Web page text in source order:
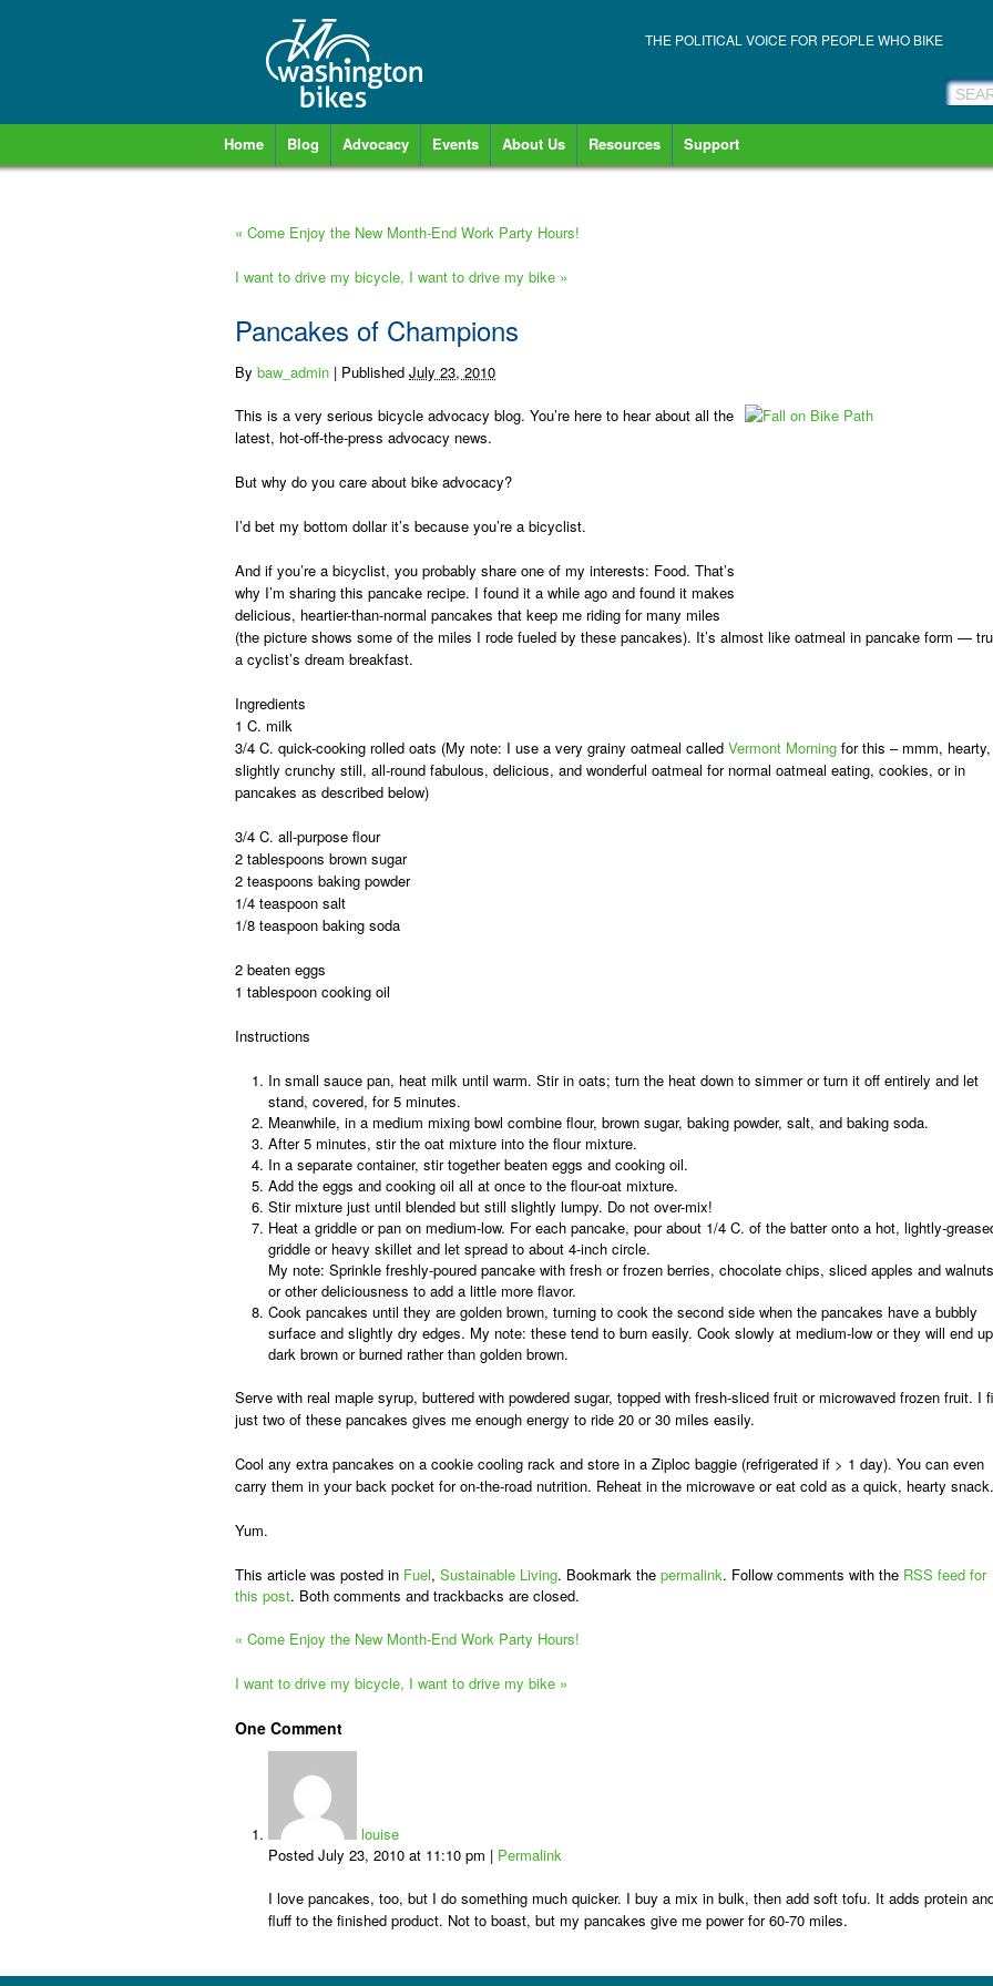
THE POLITICAL VOICE FOR PEOPLE WHO BIKE
Home Blog Advocacy Events About Us Resources Support
« Come Enjoy the New Month-End Work Party Hours!
I want to drive my bicycle, I want to drive my bike »
Pancakes of Champions
By baw_admin | Published July 23, 2010
This is a very serious bicycle advocacy blog. You’re here to hear about all the
latest, hot-off-the-press advocacy news.
But why do you care about bike advocacy?
I’d bet my bottom dollar it’s because you’re a bicyclist.
And if you’re a bicyclist, you probably share one of my interests: Food. That’s
why I’m sharing this pancake recipe. I found it a while ago and found it makes
delicious, heartier-than-normal pancakes that keep me riding for many miles
(the picture shows some of the miles I rode fueled by these pancakes). It’s almost like oatmeal in pancake form —
a cyclist’s dream breakfast.
Ingredients
1 C. milk
3/4 C. quick-cooking rolled oats (My note: I use a very grainy oatmeal called Vermont Morning for this – mmm, hearty,
slightly crunchy still, all-round fabulous, delicious, and wonderful oatmeal for normal oatmeal eating, cookies, or in
pancakes as described below)
3/4 C. all-purpose flour
2 tablespoons brown sugar
2 teaspoons baking powder
1/4 teaspoon salt
1/8 teaspoon baking soda
2 beaten eggs
1 tablespoon cooking oil
Instructions
In small sauce pan, heat milk until warm. Stir in oats; turn the heat down to simmer or turn it off entirely and let
stand, covered, for 5 minutes.
Meanwhile, in a medium mixing bowl combine flour, brown sugar, baking powder, salt, and baking soda.
After 5 minutes, stir the oat mixture into the flour mixture.
In a separate container, stir together beaten eggs and cooking oil.
Add the eggs and cooking oil all at once to the flour-oat mixture.
Stir mixture just until blended but still slightly lumpy. Do not over-mix!
Heat a griddle or pan on medium-low. For each pancake, pour about 1/4 C. of the batter onto a hot, lightly-
griddle or heavy skillet and let spread to about 4-inch circle.
My note: Sprinkle freshly-poured pancake with fresh or frozen berries, chocolate chips, sliced apples and
or other deliciousness to add a little more flavor.
Cook pancakes until they are golden brown, turning to cook the second side when the pancakes have a bubbly
surface and slightly dry edges. My note: these tend to burn easily. Cook slowly at medium-low or they will end up
dark brown or burned rather than golden brown.
Serve with real maple syrup, buttered with powdered sugar, topped with fresh-sliced fruit or microwaved frozen fruit. I
just two of these pancakes gives me enough energy to ride 20 or 30 miles easily.
Cool any extra pancakes on a cookie cooling rack and store in a Ziploc baggie (refrigerated if > 1 day). You can even
carry them in your back pocket for on-the-road nutrition. Reheat in the microwave or eat cold as a quick, hearty snack.
Yum.
This article was posted in Fuel, Sustainable Living. Bookmark the permalink. Follow comments with the RSS feed for
this post. Both comments and trackbacks are closed.
« Come Enjoy the New Month-End Work Party Hours!
I want to drive my bicycle, I want to drive my bike »
One Comment
louise
Posted July 23, 2010 at 11:10 pm | Permalink
I love pancakes, too, but I do something much quicker. I buy a mix in bulk, then add soft tofu. It adds protein
fluff to the finished product. Not to boast, but my pancakes give me power for 60-70 miles.